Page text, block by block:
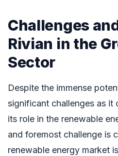
Challenges
Rivian in the
Sector
Despite the immense
significant challenges as it
its role in the renewable
and foremost challenge is
renewable energy market